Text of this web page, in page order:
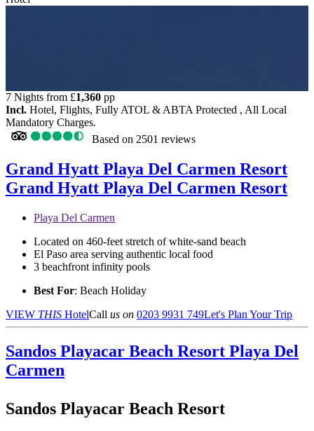
7 Nights from £1,360 pp
Incl. Hotel, Flights, Fully ATOL & ABTA Protected , All Local
Mandatory Charges.
Based on 2501 reviews
Grand Hyatt Playa Del Carmen Resort
Grand Hyatt Playa Del Carmen Resort
Playa Del Carmen
Located on 460-feet stretch of white-sand beach
El Paso area serving authentic local food
3 beachfront infinity pools
Best For: Beach Holiday
VIEW THIS HotelCall us on 0203 9931 749Let's Plan Your Trip
Sandos Playacar Beach Resort Playa Del
Carmen
Sandos Playacar Beach Resort